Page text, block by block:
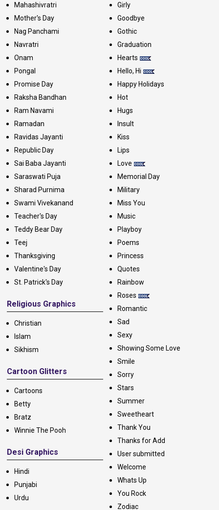
Mahashivratri
Mother's Day
Nag Panchami
Navratri
Onam
Pongal
Promise Day
Raksha Bandhan
Ram Navami
Ramadan
Ravidas Jayanti
Republic Day
Sai Baba Jayanti
Saraswati Puja
Sharad Purnima
Swami Vivekanand
Teacher's Day
Teddy Bear Day
Teej
Thanksgiving
Valentine's Day
St. Patrick's Day
Religious Graphics
Christian
Islam
Sikhism
Cartoon Glitters
Cartoons
Betty
Bratz
Winnie The Pooh
Desi Graphics
Hindi
Punjabi
Urdu
Girly
Goodbye
Gothic
Graduation
Hearts
Hello, Hi
Happy Holidays
Hot
Hugs
Insult
Kiss
Lips
Love
Memorial Day
Military
Miss You
Music
Playboy
Poems
Princess
Quotes
Rainbow
Roses
Romantic
Sad
Sexy
Showing Some Love
Smile
Sorry
Stars
Summer
Sweetheart
Thank You
Thanks for Add
User submitted
Welcome
Whats Up
You Rock
Zodiac